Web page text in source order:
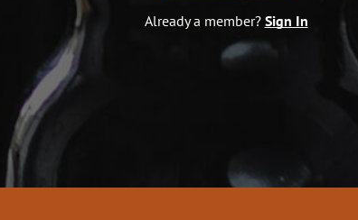
Already a member? Sign In